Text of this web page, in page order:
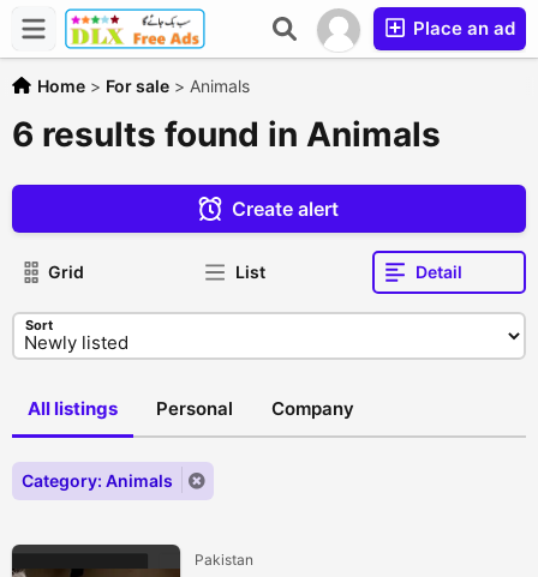
Place an ad
Home > For sale > Animals
6 results found in Animals
Create alert
Grid List Detail
Sort
All listings Personal Company
Category: Animals
Pakistan